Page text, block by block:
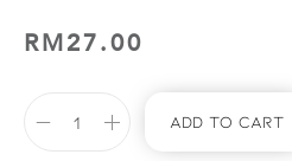
RM27.00
Add To Cart